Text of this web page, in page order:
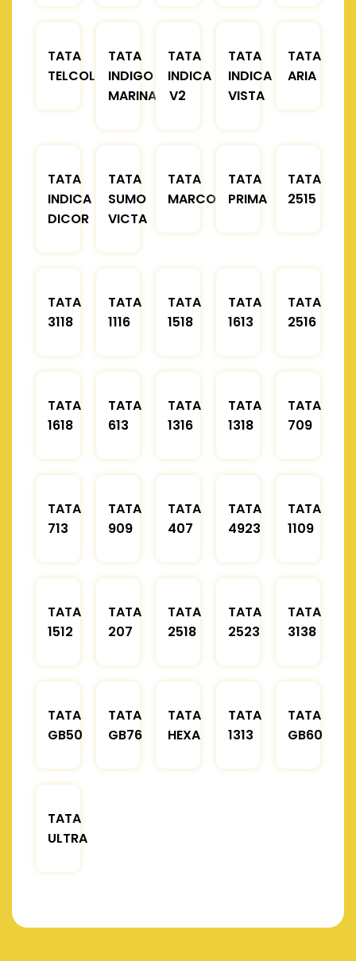
TATA
TELCOLINE
TATA
INDIGO
MARINA
TATA
INDICA
V2
TATA
INDICA
VISTA
TATA
ARIA
TATA
INDICA
DICOR
TATA
SUMO
VICTA
TATA
MARCOPOLO
TATA
PRIMA
TATA
2515
TATA
3118
TATA
1116
TATA
1518
TATA
1613
TATA
2516
TATA
1618
TATA
613
TATA
1316
TATA
1318
TATA
709
TATA
713
TATA
909
TATA
407
TATA
4923
TATA
1109
TATA
1512
TATA
207
TATA
2518
TATA
2523
TATA
3138
TATA
GB50
TATA
GB76
TATA
HEXA
TATA
1313
TATA
GB60
TATA
ULTRA